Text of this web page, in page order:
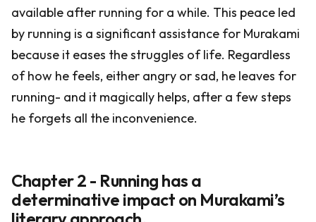
available after running for a while. This peace led
by running is a significant assistance for Murakami
because it eases the struggles of life. Regardless
of how he feels, either angry or sad, he leaves for
running- and it magically helps, after a few steps
he forgets all the inconvenience.
Chapter 2 - Running has a
determinative impact on Murakami’s